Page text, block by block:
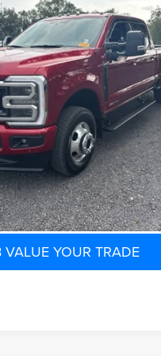
Stock: TEC40926T
Less
CLICK TO CALL
VALUE YOUR TRADE